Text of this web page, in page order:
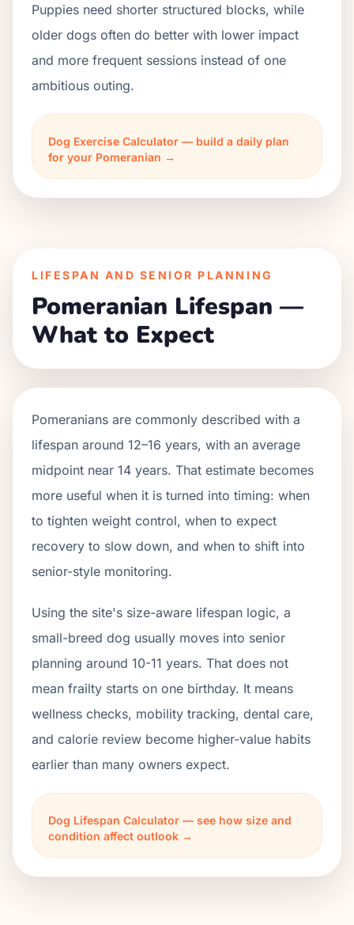
Puppies need shorter structured blocks, while
older dogs often do better with lower impact
and more frequent sessions instead of one
ambitious outing.
Dog Exercise Calculator — build a daily plan
for your Pomeranian →
LIFESPAN AND SENIOR PLANNING
Pomeranian Lifespan —
What to Expect
Pomeranians are commonly described with a
lifespan around 12–16 years, with an average
midpoint near 14 years. That estimate becomes
more useful when it is turned into timing: when
to tighten weight control, when to expect
recovery to slow down, and when to shift into
senior-style monitoring.
Using the site's size-aware lifespan logic, a
small-breed dog usually moves into senior
planning around 10-11 years. That does not
mean frailty starts on one birthday. It means
wellness checks, mobility tracking, dental care,
and calorie review become higher-value habits
earlier than many owners expect.
Dog Lifespan Calculator — see how size and
condition affect outlook →